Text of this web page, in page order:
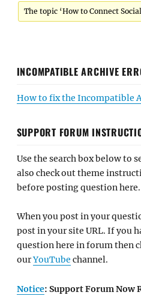
The topic ‘How to Connect
INCOMPATIBLE ARCHIVE
How to fix the Incompatible
SUPPORT FORUM
Use the search box below to
also check out theme
before posting question here.
When you post in your
post in your site URL. If you
question here in forum then
ourYouTube channel.
Notice: Support Forum Now